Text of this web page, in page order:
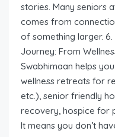
stories. Many seniors
comes from
of something larger.
Journey: From
Swabhimaan helps
wellness retreats for
etc.), senior friendly
recovery, hospice for
It means you don’t